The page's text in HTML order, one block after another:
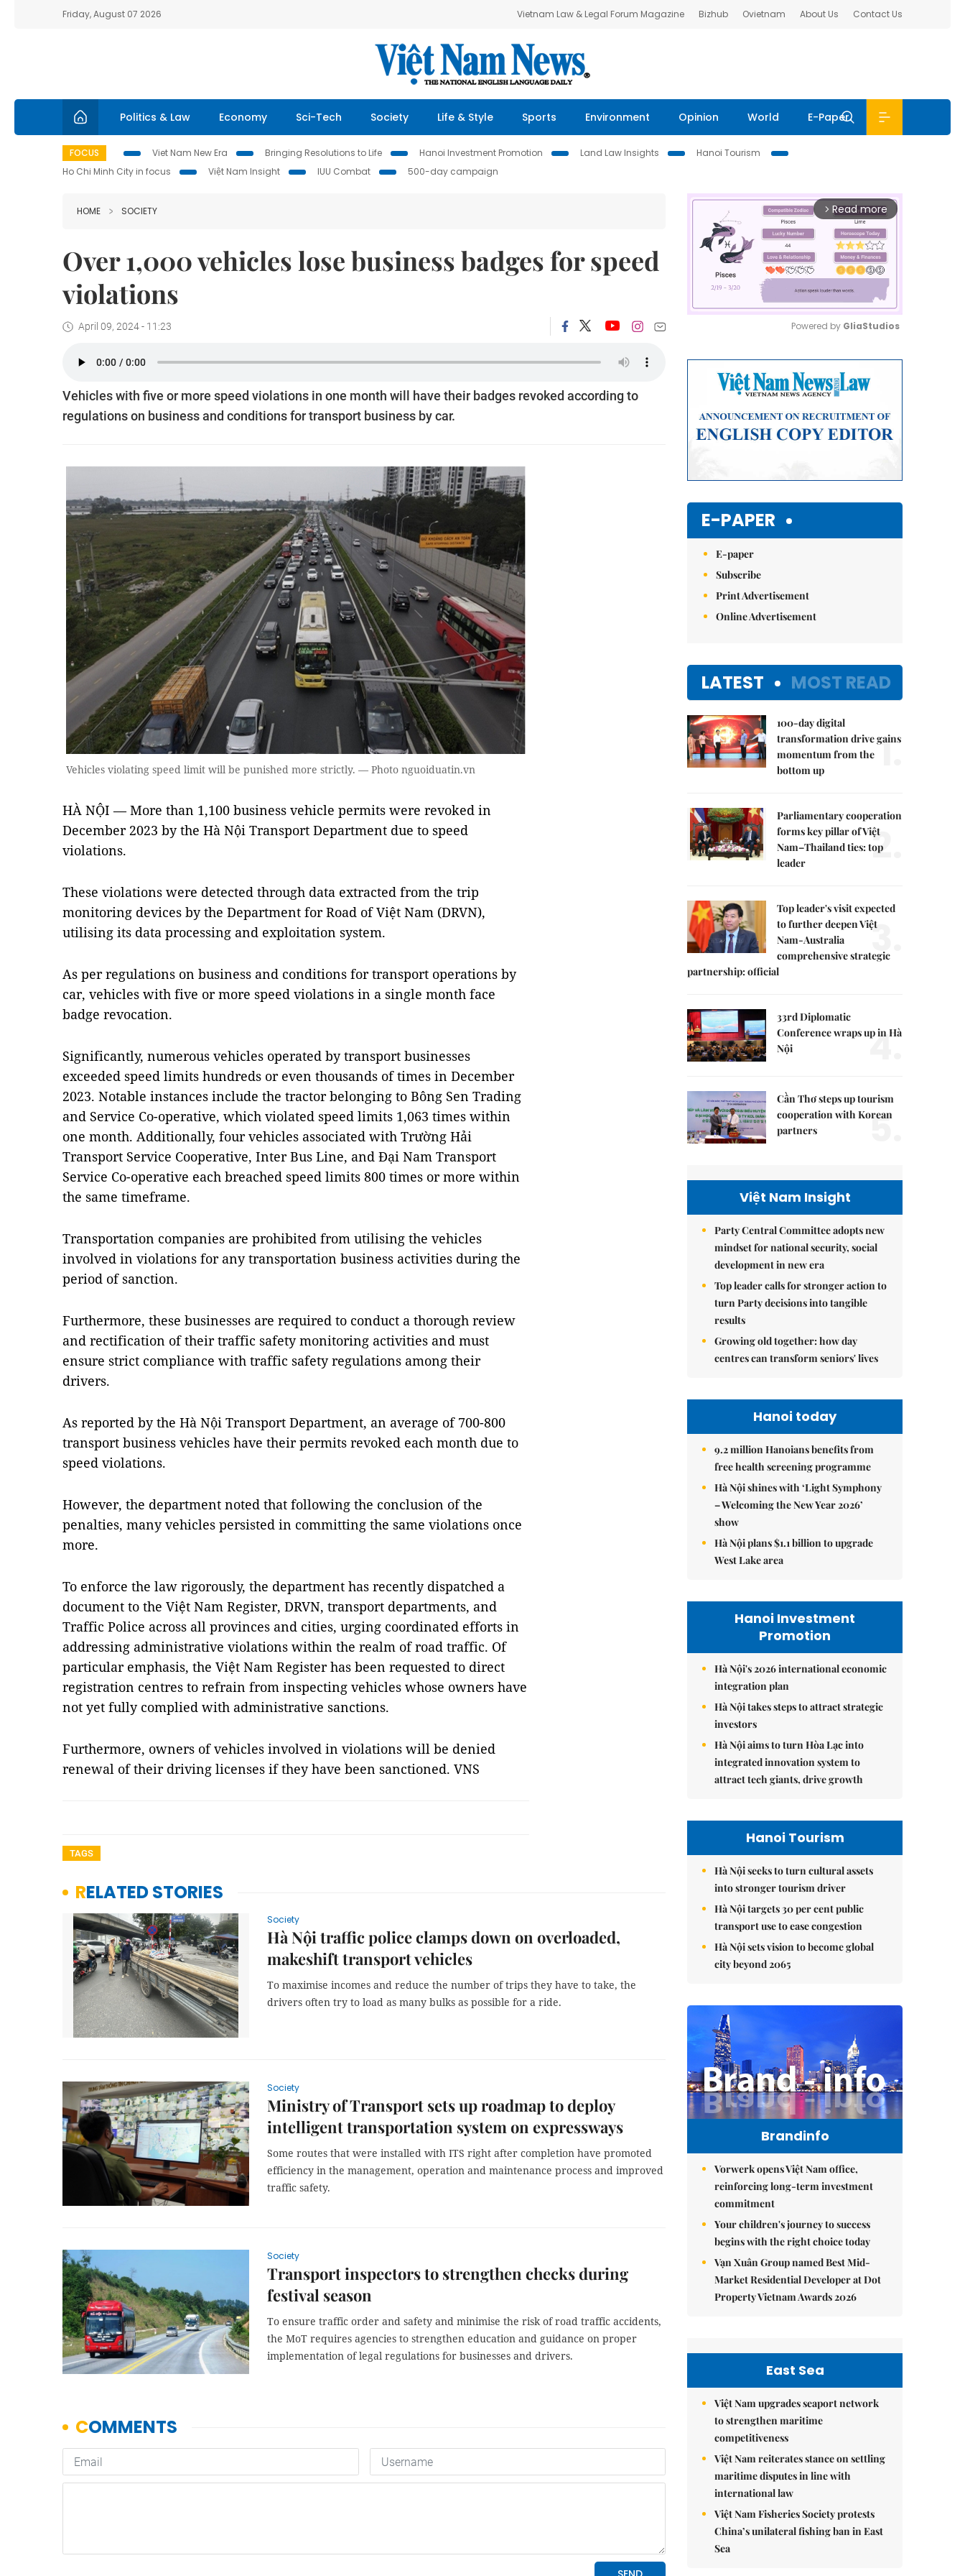
Friday, August 07 2026 Vietnam Law & Legal Forum Magazine Bizhub Ovietnam About Us Contact Us
Politics & Law Economy Sci-Tech Society Life & Style Sports Environment Opinion World E-Paper
FOCUS Viet Nam New Era Bringing Resolutions to Life Hanoi Investment Promotion Land Law Insights
Hanoi Tourism
Ho Chi Minh City in focus
Việt Nam Insight IUU Combat 500-day campaign
HOME SOCIETY
Over 1,000 vehicles lose business badges for speed
violations
April 09, 2024 - 11:23
Vehicles with five or more speed violations in one month will have their badges revoked according to
regulations on business and conditions for transport business by car.
Vehicles violating speed limit will be punished more strictly. — Photo nguoiduatin.vn
HÀ NỘI — More than 1,100 business vehicle permits were revoked in
December 2023 by the Hà Nội Transport Department due to speed
violations.
These violations were detected through data extracted from the trip
monitoring devices by the Department for Road of Việt Nam (DRVN),
utilising its data processing and exploitation system.
As per regulations on business and conditions for transport operations by
car, vehicles with five or more speed violations in a single month face
badge revocation.
Significantly, numerous vehicles operated by transport businesses
exceeded speed limits hundreds or even thousands of times in December
2023. Notable instances include the tractor belonging to Bông Sen Trading
and Service Co-operative, which violated speed limits 1,063 times within
one month. Additionally, four vehicles associated with Trường Hải
Transport Service Cooperative, Inter Bus Line, and Đại Nam Transport
Service Co-operative each breached speed limits 800 times or more within
the same timeframe.
Transportation companies are prohibited from utilising the vehicles
involved in violations for any transportation business activities during the
period of sanction.
Furthermore, these businesses are required to conduct a thorough review
and rectification of their traffic safety monitoring activities and must
ensure strict compliance with traffic safety regulations among their
drivers.
As reported by the Hà Nội Transport Department, an average of 700-800
transport business vehicles have their permits revoked each month due to
speed violations.
However, the department noted that following the conclusion of the
penalties, many vehicles persisted in committing the same violations once
more.
To enforce the law rigorously, the department has recently dispatched a
document to the Việt Nam Register, DRVN, transport departments, and
Traffic Police across all provinces and cities, urging coordinated efforts in
addressing administrative violations within the realm of road traffic. Of
particular emphasis, the Việt Nam Register has been requested to direct
registration centres to refrain from inspecting vehicles whose owners have
not yet fully complied with administrative sanctions.
Furthermore, owners of vehicles involved in violations will be denied
renewal of their driving licenses if they have been sanctioned. VNS
TAGS
RELATED STORIES
Society
Hà Nội traffic police clamps down on overloaded,
makeshift transport vehicles
To maximise incomes and reduce the number of trips they have to take, the
drivers often try to load as many bulks as possible for a ride.
Society
Ministry of Transport sets up roadmap to deploy
intelligent transportation system on expressways
Some routes that were installed with ITS right after completion have promoted
efficiency in the management, operation and maintenance process and improved
traffic safety.
Society
Transport inspectors to strengthen checks during
festival season
To ensure traffic order and safety and minimise the risk of road traffic accidents,
the MoT requires agencies to strengthen education and guidance on proper
implementation of legal regulations for businesses and drivers.
arrow_forward_ios Read more
Powered by GliaStudios
E-PAPER
E-paper
Subscribe
Print Advertisement
Online Advertisement
LATEST MOST READ
100-day digital
transformation drive gains
momentum from the
bottom up
1.
Parliamentary cooperation
forms key pillar of Việt
Nam–Thailand ties: top
leader
2.
Top leader's visit expected
to further deepen Việt
Nam-Australia
comprehensive strategic
partnership: official
3.
33rd Diplomatic
Conference wraps up in Hà
Nội
4.
Cần Thơ steps up tourism
cooperation with Korean
partners
5.
Việt Nam Insight
Party Central Committee adopts new
mindset for national security, social
development in new era
Top leader calls for stronger action to
turn Party decisions into tangible
results
Growing old together: how day
centres can transform seniors' lives
Hanoi today
9.2 million Hanoians benefits from
free health screening programme
Hà Nội shines with ‘Light Symphony
– Welcoming the New Year 2026’
show
Hà Nội plans $1.1 billion to upgrade
West Lake area
Hanoi Investment
Promotion
Hà Nội's 2026 international economic
integration plan
Hà Nội takes steps to attract strategic
investors
Hà Nội aims to turn Hòa Lạc into
integrated innovation system to
attract tech giants, drive growth
Hanoi Tourism
Hà Nội seeks to turn cultural assets
into stronger tourism driver
Hà Nội targets 30 per cent public
transport use to ease congestion
Hà Nội sets vision to become global
city beyond 2065
Brandinfo
Vorwerk opens Việt Nam office,
reinforcing long-term investment
commitment
Your children's journey to success
begins with the right choice today
Vạn Xuân Group named Best Mid-
Market Residential Developer at Dot
Property Vietnam Awards 2026
East Sea
Việt Nam upgrades seaport network
to strengthen maritime
competitiveness
Việt Nam reiterates stance on settling
maritime disputes in line with
international law
Việt Nam Fisheries Society protests
China’s unilateral fishing ban in East
Sea